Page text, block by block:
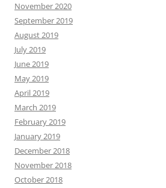
November 2020
September 2019
August 2019
July 2019
June 2019
May 2019
April 2019
March 2019
February 2019
January 2019
December 2018
November 2018
October 2018